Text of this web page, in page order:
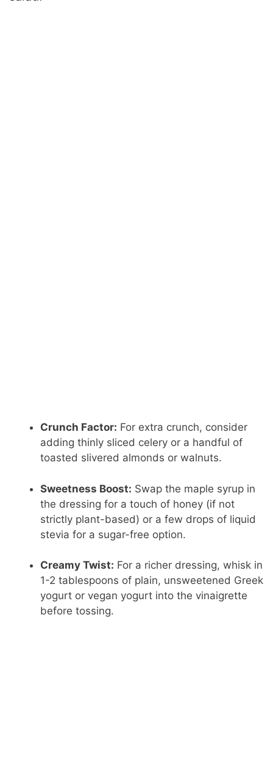
Crunch Factor: For extra crunch, consider
adding thinly sliced celery or a handful of
toasted slivered almonds or walnuts.
Sweetness Boost: Swap the maple syrup in
the dressing for a touch of honey (if not
strictly plant-based) or a few drops of liquid
stevia for a sugar-free option.
Creamy Twist: For a richer dressing, whisk in
1-2 tablespoons of plain, unsweetened Greek
yogurt or vegan yogurt into the vinaigrette
before tossing.